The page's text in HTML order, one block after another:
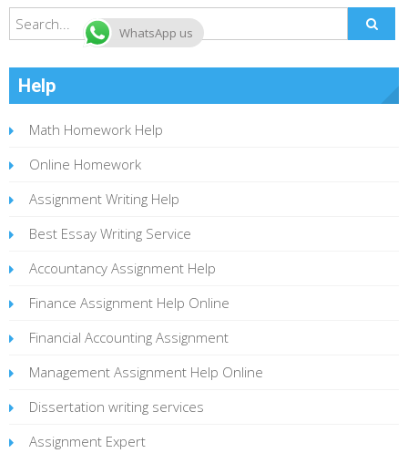
Help
Math Homework Help
Online Homework
Assignment Writing Help
Best Essay Writing Service
Accountancy Assignment Help
Finance Assignment Help Online
Financial Accounting Assignment
Management Assignment Help Online
Dissertation writing services
Assignment Expert
WhatsApp us